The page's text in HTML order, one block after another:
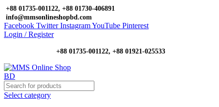
+88 01735-001122, +88 01730-406891
info@mmsonlineshopbd.com
Facebook Twitter InstagramYouTube Pinterest
Login / Register
+88 01735-001122, +88 01921-025533
Select category